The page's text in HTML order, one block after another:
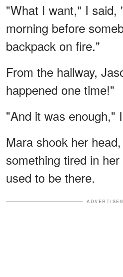
"What I want," I said,
morning before
backpack on fire."
From the hallway,
happened one time!"
"And it was enough,"
Mara shook her
something tired in
used to be there.